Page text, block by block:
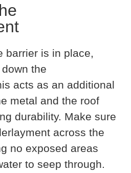
barrier is in place,
the
acts as an additional
metal and the roof
durability. Make sure
across the
no exposed areas
to seep through.